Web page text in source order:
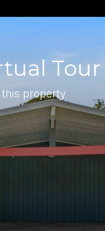
Tour
property